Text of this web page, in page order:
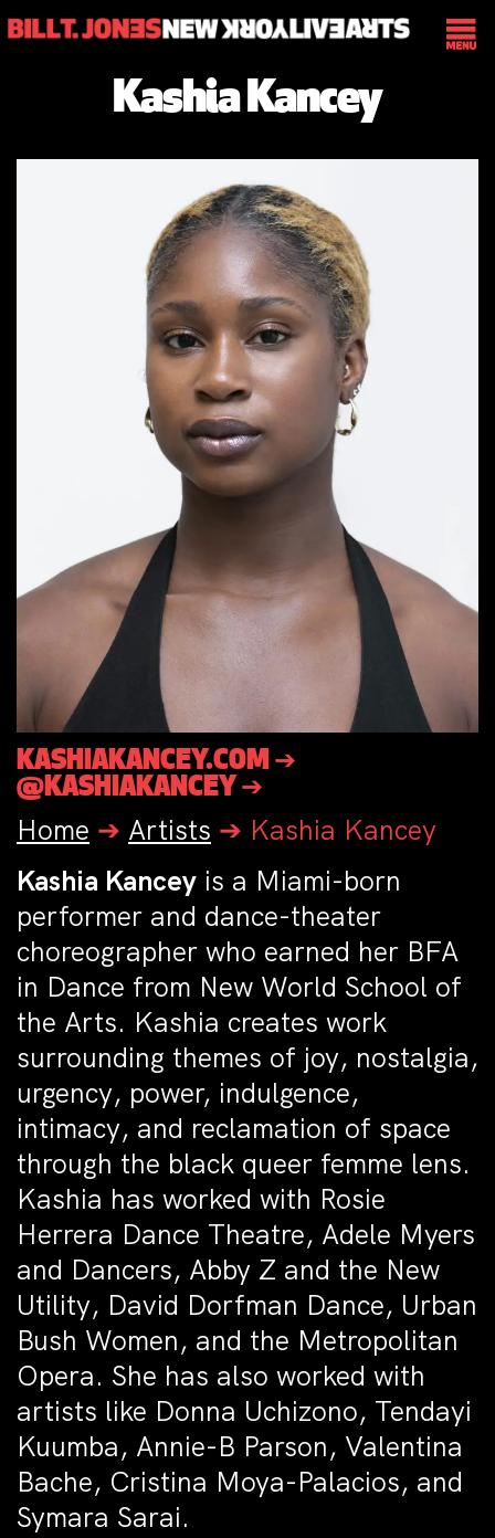
Kashia Kancey
KASHIAKANCEY.COM ➔
@KASHIAKANCEY ➔
Home ➔ Artists ➔ Kashia Kancey
Kashia Kancey is a Miami-born
performer and dance-theater
choreographer who earned her BFA
in Dance from New World School of
the Arts. Kashia creates work
surrounding themes of joy, nostalgia,
urgency, power, indulgence,
intimacy, and reclamation of space
through the black queer femme lens.
Kashia has worked with Rosie
Herrera Dance Theatre, Adele Myers
and Dancers, Abby Z and the New
Utility, David Dorfman Dance, Urban
Bush Women, and the Metropolitan
Opera. She has also worked with
artists like Donna Uchizono, Tendayi
Kuumba, Annie-B Parson, Valentina
Bache, Cristina Moya-Palacios, and
Symara Sarai.